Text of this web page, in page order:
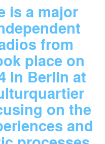
is a major
from
place on
in Berlin at
on the
and